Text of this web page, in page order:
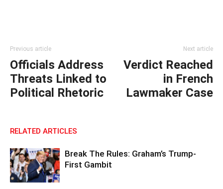
Previous article
Officials Address
Threats Linked to
Political Rhetoric
Next article
Verdict Reached
in French
Lawmaker Case
RELATED ARTICLES
Break The Rules: Graham’s Trump-
First Gambit